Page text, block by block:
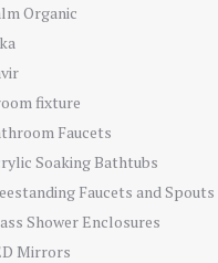
Organic
fixture
Faucets
Soaking Bathtubs
Faucets and Spouts
Shower Enclosures
Mirrors